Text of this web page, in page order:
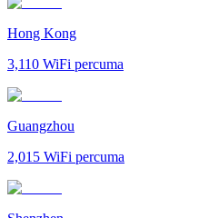
Hong Kong
3,110 WiFi percuma
Guangzhou
2,015 WiFi percuma